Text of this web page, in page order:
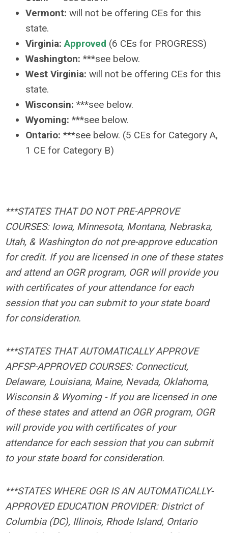
Vermont: will not be offering CEs for this
state.
Virginia: Approved (6 CEs for PROGRESS)
Washington: ***see below.
West Virginia: will not be offering CEs for this
state.
Wisconsin: ***see below.
Wyoming: ***see below.
Ontario: ***see below. (5 CEs for Category A,
1 CE for Category B)
***STATES THAT DO NOT PRE-APPROVE
COURSES: Iowa, Minnesota, Montana, Nebraska,
Utah, & Washington do not pre-approve education
for credit. If you are licensed in one of these states
and attend an OGR program, OGR will provide you
with certificates of your attendance for each
session that you can submit to your state board
for consideration.
***STATES THAT AUTOMATICALLY APPROVE
APFSP-APPROVED COURSES: Connecticut,
Delaware, Louisiana, Maine, Nevada, Oklahoma,
Wisconsin & Wyoming -If you are licensed in one
of these states and attend an OGR program, OGR
will provide you with certificates of your
attendance for each session that you can submit
to your state board for consideration.
***STATES WHERE OGR IS AN AUTOMATICALLY-
APPROVED EDUCATION PROVIDER: District of
Columbia (DC), Illinois, Rhode Island, Ontario